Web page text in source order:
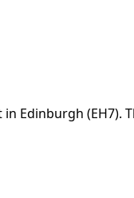
Edinburgh (EH7).